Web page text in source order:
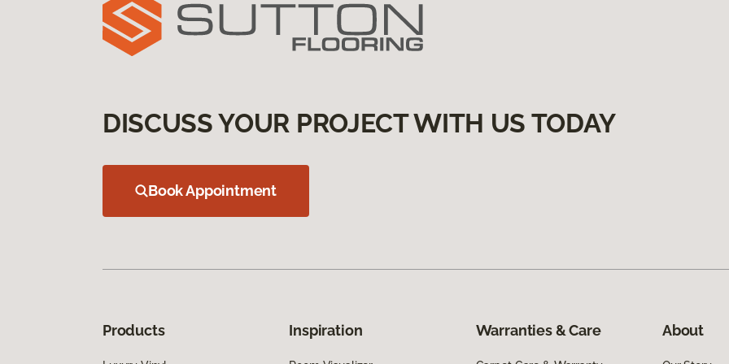
DISCUSS YOUR PROJECT WITH US TODAY
Book Appointment
Products Inspiration Warranties & Care About